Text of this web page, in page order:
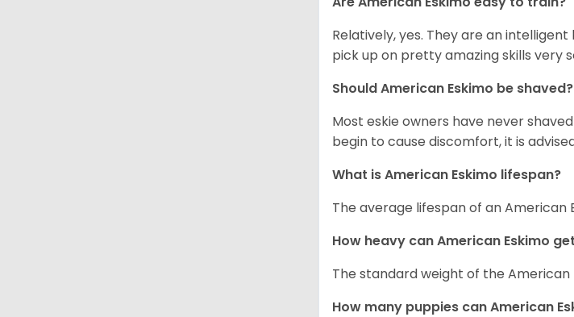
Relatively, yes. They are an
pick up on pretty amazing skills very
Should American Eskimo be shaved?
Most eskie owners have never
begin to cause discomfort, it is
What is American Eskimo lifespan?
The average lifespan of an American
How heavy can American Eskimo
The standard weight of the American
How many puppies can American